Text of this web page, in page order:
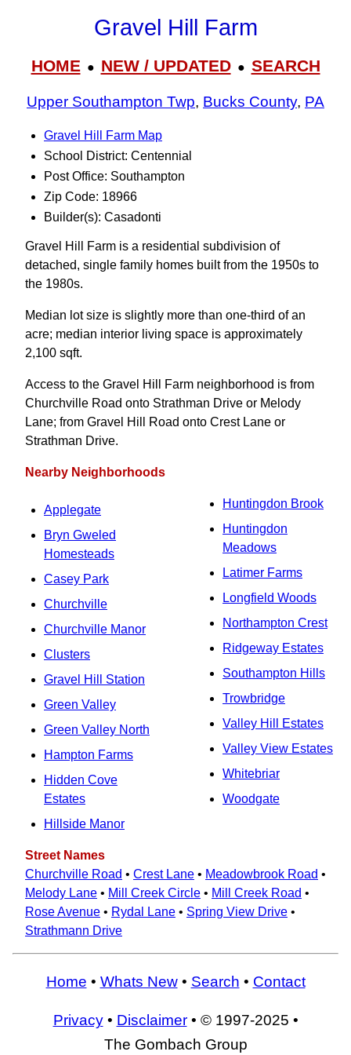
Gravel Hill Farm
HOME● NEW / UPDATED● SEARCH
Upper Southampton Twp, Bucks County, PA
Gravel Hill Farm Map
School District: Centennial
Post Office: Southampton
Zip Code: 18966
Builder(s): Casadonti
Gravel Hill Farm is a residential subdivision of
detached, single family homes built from the 1950s to
the 1980s.
Median lot size is slightly more than one-third of an
acre; median interior living space is approximately
2,100 sqft.
Access to the Gravel Hill Farm neighborhood is from
Churchville Road onto Strathman Drive or Melody
Lane; from Gravel Hill Road onto Crest Lane or
Strathman Drive.
Nearby Neighborhoods
Applegate
Bryn Gweled
Homesteads
Casey Park
Churchville
Churchville Manor
Clusters
Gravel Hill Station
Green Valley
Green Valley North
Hampton Farms
Hidden Cove
Estates
Hillside Manor
Huntingdon Brook
Huntingdon
Meadows
Latimer Farms
Longfield Woods
Northampton Crest
Ridgeway Estates
Southampton Hills
Trowbridge
Valley Hill Estates
Valley View Estates
Whitebriar
Woodgate
Street Names
Churchville Road • Crest Lane • Meadowbrook Road •
Melody Lane • Mill Creek Circle • Mill Creek Road •
Rose Avenue • Rydal Lane • Spring View Drive •
Strathmann Drive
Home • Whats New• Search • Contact
Privacy• Disclaimer• © 1997-2025 •
The Gombach Group